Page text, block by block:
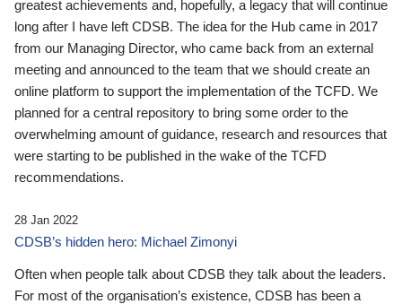
greatest achievements and, hopefully, a legacy that will continue
long after I have left CDSB. The idea for the Hub came in 2017
from our Managing Director, who came back from an external
meeting and announced to the team that we should create an
online platform to support the implementation of the TCFD. We
planned for a central repository to bring some order to the
overwhelming amount of guidance, research and resources that
were starting to be published in the wake of the TCFD
recommendations.
28 Jan 2022
CDSB’s hidden hero: Michael Zimonyi
Often when people talk about CDSB they talk about the leaders.
For most of the organisation’s existence, CDSB has been a